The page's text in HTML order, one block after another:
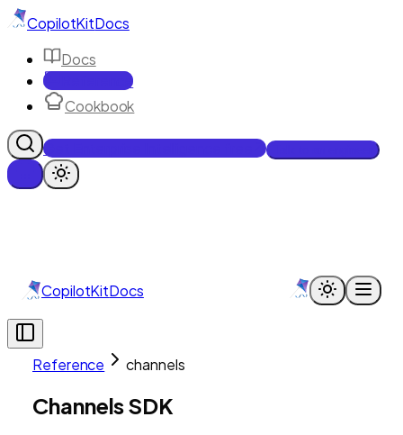
CopilotKitDocs
Docs
Reference
Cookbook
Get Enterprise Intelligence free
CopilotKitDocs
Reference channels
Channels SDK